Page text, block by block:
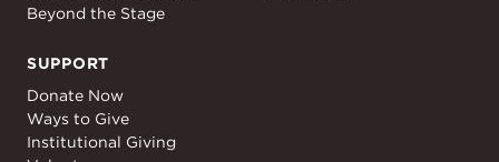
Beyond the Stage
SUPPORT
Donate Now
Ways to Give
Institutional Giving